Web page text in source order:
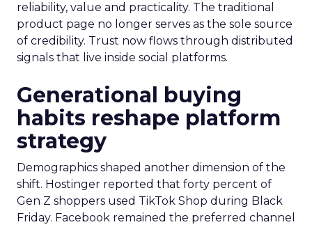
reliability, value and practicality. The traditional
product page no longer serves as the sole source
of credibility. Trust now flows through distributed
signals that live inside social platforms.
Generational buying
habits reshape platform
strategy
Demographics shaped another dimension of the
shift. Hostinger reported that forty percent of
Gen Z shoppers used TikTok Shop during Black
Friday. Facebook remained the preferred channel